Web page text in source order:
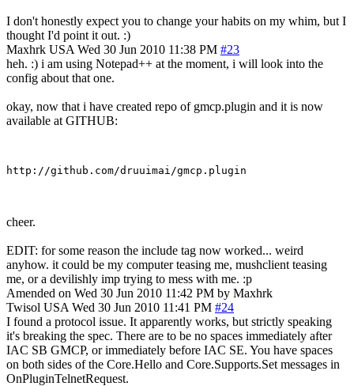
I don't honestly expect you to change your habits on my whim, but I
thought I'd point it out. :)
Maxhrk USA Wed 30 Jun 2010 11:38 PM #23
heh. :) i am using Notepad++ at the moment, i will look into the
config about that one.
okay, now that i have created repo of gmcp.plugin and it is now
available at GITHUB:
cheer.
EDIT: for some reason the include tag now worked... weird
anyhow. it could be my computer teasing me, mushclient teasing
me, or a devilishly imp trying to mess with me. :p
Amended on Wed 30 Jun 2010 11:42 PM by Maxhrk
Twisol USA Wed 30 Jun 2010 11:41 PM #24
I found a protocol issue. It apparently works, but strictly speaking
it's breaking the spec. There are to be no spaces immediately after
IAC SB GMCP, or immediately before IAC SE. You have spaces
on both sides of the Core.Hello and Core.Supports.Set messages in
OnPluginTelnetRequest.